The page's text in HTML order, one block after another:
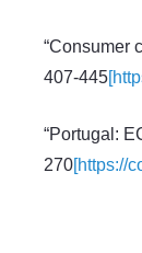
“Consumer
407-445
“Portugal:
270[https://